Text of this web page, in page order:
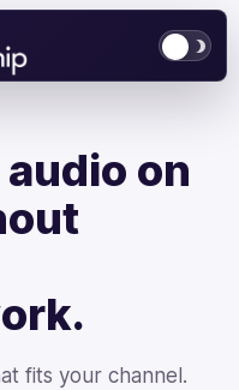
on
fits your channel.